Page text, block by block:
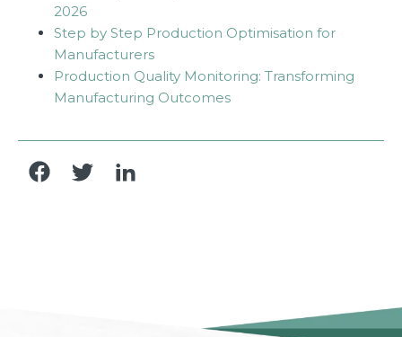
2026
Step by Step Production Optimisation for
Manufacturers
Production Quality Monitoring: Transforming
Manufacturing Outcomes